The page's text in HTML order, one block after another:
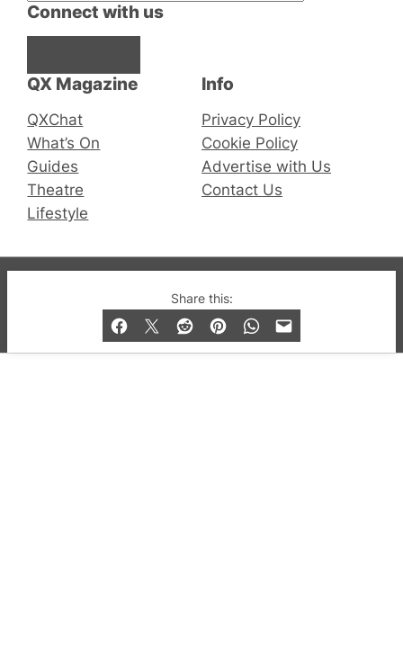
Share this:
QX Magazine
QXChat
What’s On
Guides
Theatre
Lifestyle
Connect with us
Info
Privacy Policy
Cookie Policy
Advertise with Us
Contact Us
© 2019-2026 QX Magazine.com. Gay London’s Club
and Bar listings, features and lifestyle.